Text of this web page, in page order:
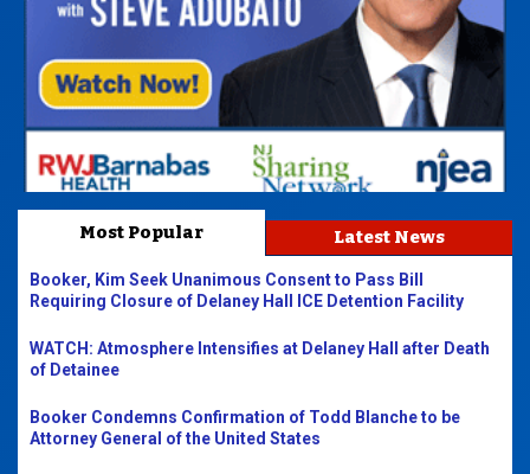
Most Popular Latest News
Booker, Kim Seek Unanimous Consent to Pass Bill
Requiring Closure of Delaney Hall ICE Detention Facility
WATCH: Atmosphere Intensifies at Delaney Hall after Death
of Detainee
Booker Condemns Confirmation of Todd Blanche to be
Attorney General of the United States